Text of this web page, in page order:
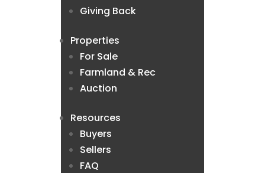
Giving Back
Properties
For Sale
Farmland & Rec
Auction
Resources
Buyers
Sellers
FAQ